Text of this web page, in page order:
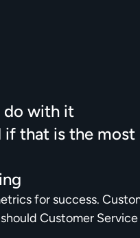
do with it
if that is the most
for success.
Customer